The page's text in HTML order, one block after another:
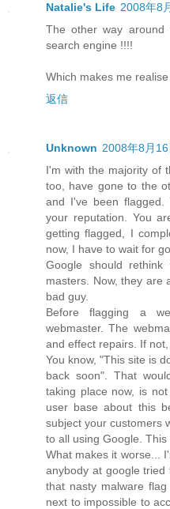
Natalie's Life 2008年8
The other way
search engine !!!!
Which makes me
返信
Unknown 2008年8月
I'm with the majority of
too, have gone to the
and I've been
your reputation. You
getting flagged, I
now, I have to wait for
Google should
masters. Now, they are
bad guy.
Before flagging a
webmaster. The
and effect repairs. If not,
You know, "This site is
back soon". That
taking place now, is
user base about this
subject your customers
to all using Google.
What makes it worse...
anybody at google tried
that nasty malware
next to impossible to